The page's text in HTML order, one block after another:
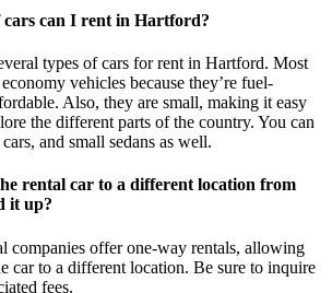
can I rent in Hartford?
types of cars for rent in Hartford. Most
vehicles because they’re fuel-
Also, they are small, making it easy
the different parts of the country. You can
and small sedans as well.
rental car to a different location from
it up?
companies offer one-way rentals, allowing
car to a different location. Be sure to inquire
fees.